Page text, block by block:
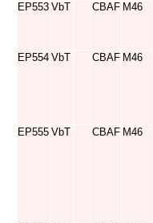
EP553 VbT CBAF M46
EP554 VbT CBAF M46
EP555 VbT CBAF M46